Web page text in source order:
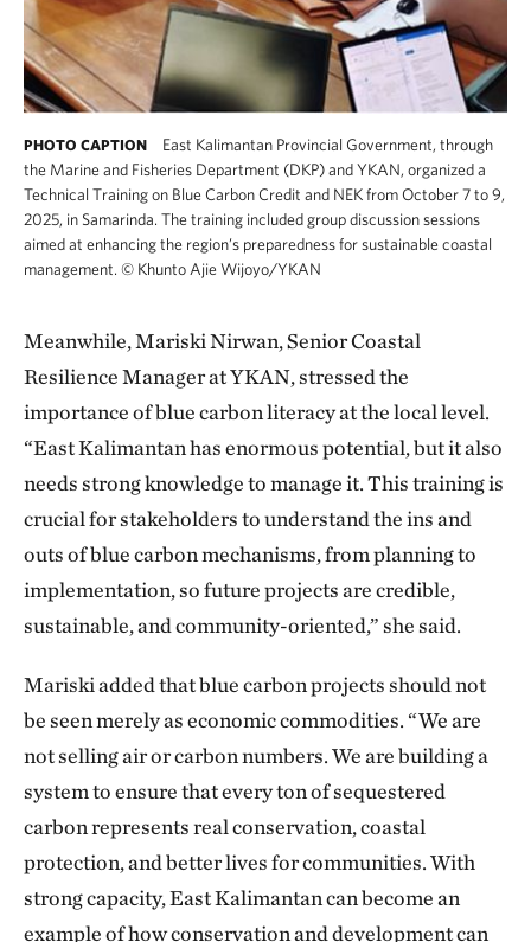
PHOTO CAPTION
East Kalimantan Provincial Government, through
the Marine and Fisheries Department (DKP) and YKAN, organized a
Technical Training on Blue Carbon Credit and NEK from October 7 to 9,
2025, in Samarinda. The training included group discussion sessions
aimed at enhancing the region’s preparedness for sustainable coastal
management. © Khunto Ajie Wijoyo/YKAN
Meanwhile, Mariski Nirwan, Senior Coastal
Resilience Manager at YKAN, stressed the
importance of blue carbon literacy at the local level.
“East Kalimantan has enormous potential, but it also
needs strong knowledge to manage it. This training is
crucial for stakeholders to understand the ins and
outs of blue carbon mechanisms, from planning to
implementation, so future projects are credible,
sustainable, and community-oriented,” she said.
Mariski added that blue carbon projects should not
be seen merely as economic commodities. “We are
not selling air or carbon numbers. We are building a
system to ensure that every ton of sequestered
carbon represents real conservation, coastal
protection, and better lives for communities. With
strong capacity, East Kalimantan can become an
example of how conservation and development can